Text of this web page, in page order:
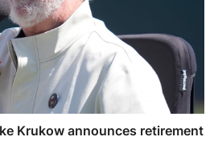
Krukow announces retirement